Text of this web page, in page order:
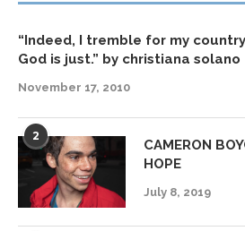
“Indeed, I tremble for my
God is just.” by christiana solano
November 17, 2010
2
CAMERON
HOPE
July 8, 2019